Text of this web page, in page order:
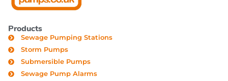
Products
Sewage Pumping Stations
Storm Pumps
Submersible Pumps
Sewage Pump Alarms